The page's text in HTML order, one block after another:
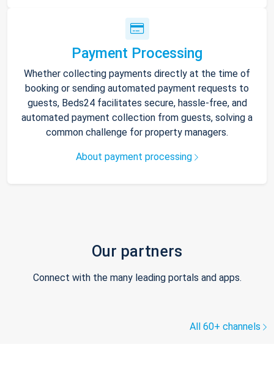
Payment Processing
Whether collecting payments directly at the time of
booking or sending automated payment requests to
guests, Beds24 facilitates secure, hassle-free, and
automated payment collection from guests, solving a
common challenge for property managers.
About payment processing
Our partners
Connect with the many leading portals and apps.
All 60+ channels